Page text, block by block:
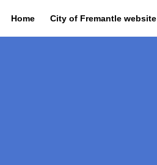
Home City of Fremantle website